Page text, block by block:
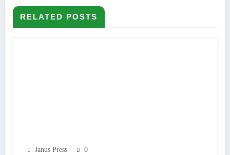
RELATED POSTS
Janus Press 0